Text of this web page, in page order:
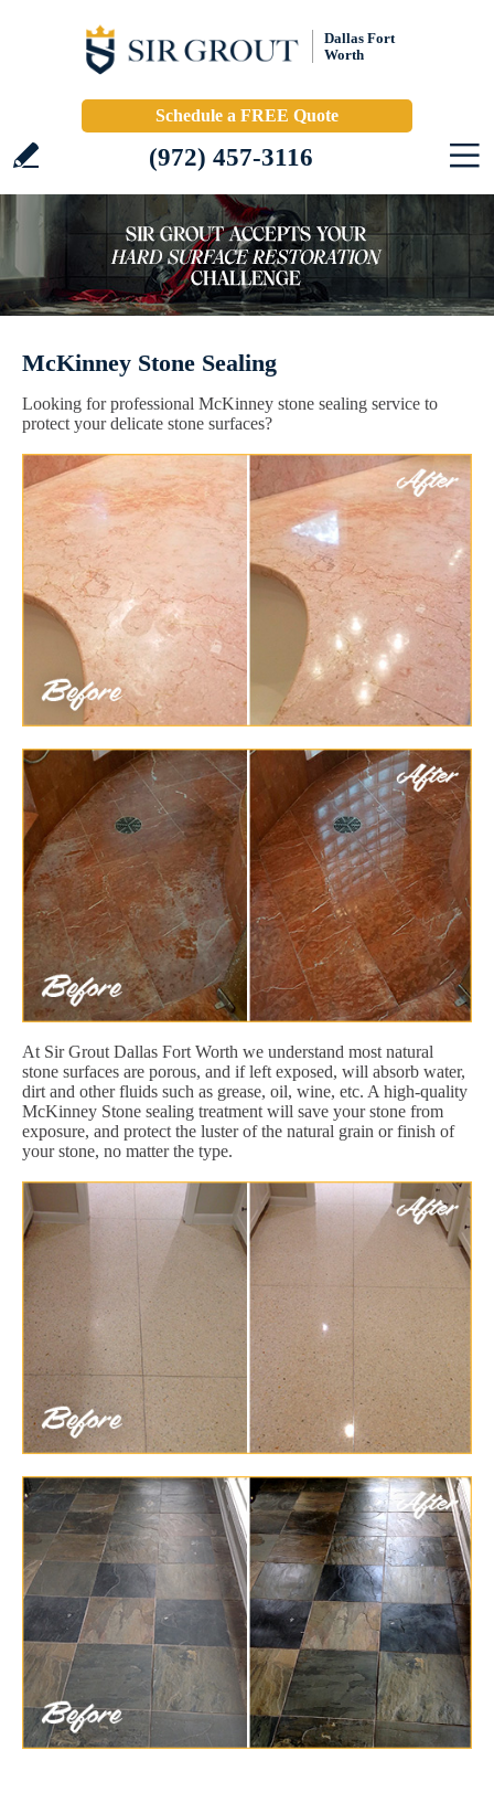
Dallas Fort
Worth
Schedule a FREE Quote
(972) 457-3116
McKinney Stone Sealing
Looking for professional McKinney stone sealing service to
protect your delicate stone surfaces?
At Sir Grout Dallas Fort Worth we understand most natural
stone surfaces are porous, and if left exposed, will absorb water,
dirt and other fluids such as grease, oil, wine, etc. A high-quality
McKinney Stone sealing treatment will save your stone from
exposure, and protect the luster of the natural grain or finish of
your stone, no matter the type.